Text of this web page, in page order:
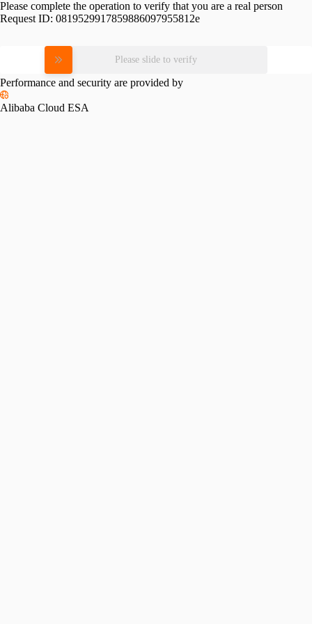
Please complete the operation to verify that you are a real person
Request ID: 0819529917859886097955812e
Please slide to verify
Performance and security are provided by
Alibaba Cloud ESA